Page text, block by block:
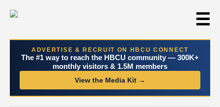
☰
ADVERTISE & RECRUIT ON HBCU CONNECT
The #1 way to reach the HBCU community — 300K+
monthly visitors & 1.5M members
View the Media Kit →